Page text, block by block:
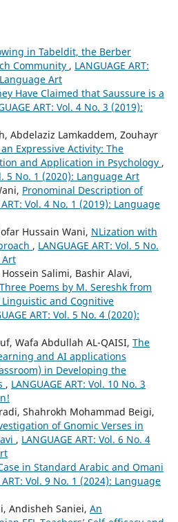
in Tabeldit, the Berber
Community , LANGUAGE ART:
Art
Have Claimed that Saussure is a
ART: Vol. 4 No. 3 (2019):
Abdelaziz Lamkaddem, Zouhayr
Expressive Activity: The
and Application in Psychology ,
5 No. 1 (2020): Language Art
Pronominal Description of
ART: Vol. 4 No. 1 (2019): Language
Hussain Wani, NLization with
, LANGUAGE ART: Vol. 5 No.
Art
Salimi, Bashir Alavi,
Poems by M. Sereshk from
and Cognitive
ART: Vol. 5 No. 4 (2020):
Wafa Abdullah AL-QAISI, The
and AI applications
in Developing the
, LANGUAGE ART: Vol. 10 No. 3
Shahrokh Mohammad Beigi,
of Gnomic Verses in
, LANGUAGE ART: Vol. 6 No. 4
in Standard Arabic and Omani
ART: Vol. 9 No. 1 (2024): Language
Andisheh Saniei, An